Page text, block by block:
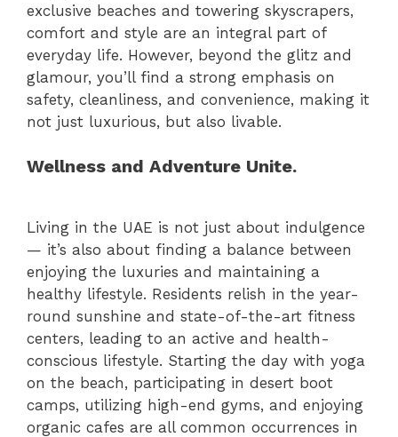
exclusive beaches and towering skyscrapers,
comfort and style are an integral part of
everyday life. However, beyond the glitz and
glamour, you’ll find a strong emphasis on
safety, cleanliness, and convenience, making it
not just luxurious, but also livable.
Wellness and Adventure Unite.
Living in the UAE is not just about indulgence
— it’s also about finding a balance between
enjoying the luxuries and maintaining a
healthy lifestyle. Residents relish in the year-
round sunshine and state-of-the-art fitness
centers, leading to an active and health-
conscious lifestyle. Starting the day with yoga
on the beach, participating in desert boot
camps, utilizing high-end gyms, and enjoying
organic cafes are all common occurrences in